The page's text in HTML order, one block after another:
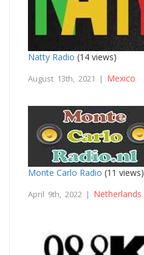
Natty Radio (14 views)
August 13th, 2021 | Mexico
Monte Carlo Radio (11 views)
April 9th, 2022 | Netherlands